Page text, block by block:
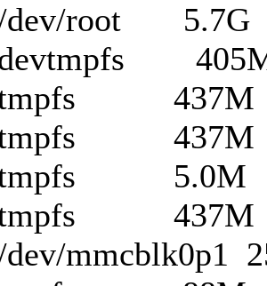
dev/root 5.7G
437M 0
437M
5.0M 0
437M 0
dev/mmcblk0p1